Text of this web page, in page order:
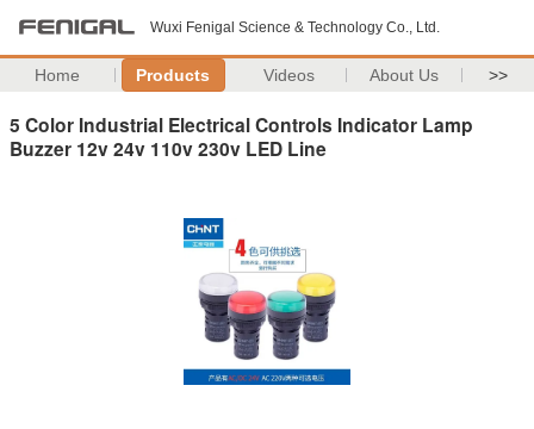
Wuxi Fenigal Science & Technology Co., Ltd.
Home Products Videos About Us >>
5 Color Industrial Electrical Controls Indicator Lamp
Buzzer 12v 24v 110v 230v LED Line